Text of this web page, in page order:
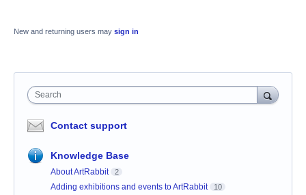
New and returning users may sign in
Search
Contact support
Knowledge Base
About ArtRabbit 2
Adding exhibitions and events to ArtRabbit 10